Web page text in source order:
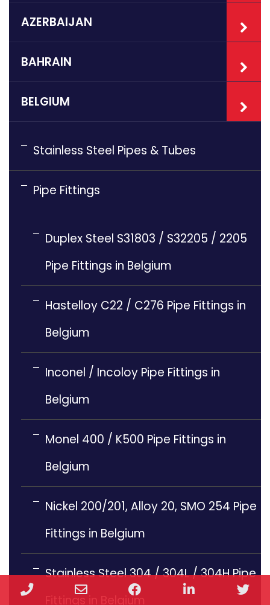
AZERBAIJAN
BAHRAIN
BELGIUM
Stainless Steel Pipes & Tubes
Pipe Fittings
Duplex Steel S31803 / S32205 / 2205
Pipe Fittings in Belgium
Hastelloy C22 / C276 Pipe Fittings in
Belgium
Inconel / Incoloy Pipe Fittings in
Belgium
Monel 400 / K500 Pipe Fittings in
Belgium
Nickel 200/201, Alloy 20, SMO 254 Pipe
Fittings in Belgium
Stainless Steel 304 / 304L / 304H Pipe
Fittings in Belgium
Phone Facebook LinkedIn